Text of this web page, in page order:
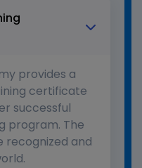
provides a
certificate
successful
program. The
and